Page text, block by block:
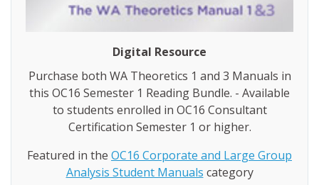
Digital Resource
Purchase both WA Theoretics 1 and 3 Manuals in
this OC16 Semester 1 Reading Bundle. - Available
to students enrolled in OC16 Consultant
Certification Semester 1 or higher.
Featured in the OC16 Corporate and Large Group
Analysis Student Manuals category